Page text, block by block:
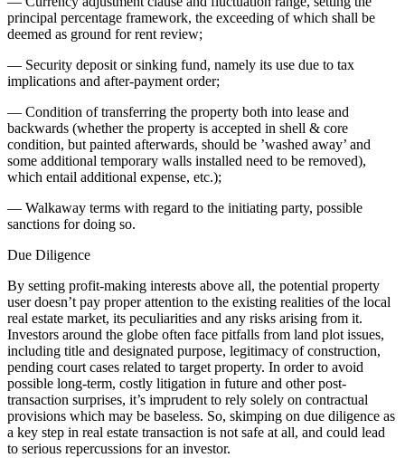
principal percentage framework, the exceeding of which shall be
deemed as ground for rent review;
— Security deposit or sinking fund, namely its use due to tax
implications and after-payment order;
— Condition of transferring the property both into lease and
backwards (whether the property is accepted in shell & core
condition, but painted afterwards, should be ’washed away’ and
some additional temporary walls installed need to be removed),
which entail additional expense, etc.);
— Walkaway terms with regard to the initiating party, possible
sanctions for doing so.
Due Diligence
By setting profit-making interests above all, the potential property
user doesn’t pay proper attention to the existing realities of the local
real estate market, its peculiarities and any risks arising from it.
Investors around the globe often face pitfalls from land plot issues,
including title and designated purpose, legitimacy of construction,
pending court cases related to target property. In order to avoid
possible long-term, costly litigation in future and other post-
transaction surprises, it’s imprudent to rely solely on contractual
provisions which may be baseless. So, skimping on due diligence as
a key step in real estate transaction is not safe at all, and could lead
to serious repercussions for an investor.